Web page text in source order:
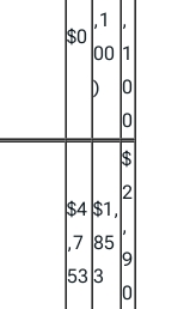
$0
,1
00
)
,
1
0
0
$4
,7
53
$1,
85
3
$
2
,
9
0